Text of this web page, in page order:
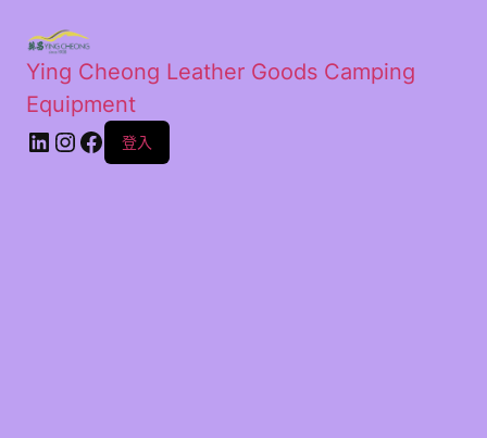
Ying Cheong Leather Goods Camping
Equipment
登入